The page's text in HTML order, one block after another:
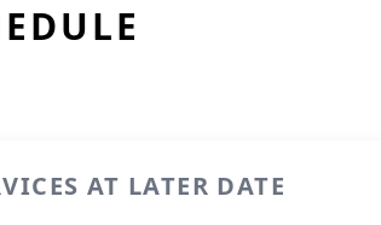
AT LATER DATE